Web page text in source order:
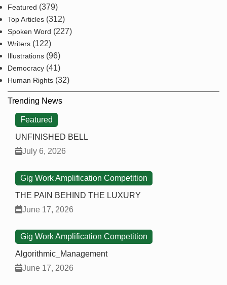
Featured (379)
Top Articles (312)
Spoken Word (227)
Writers (122)
Illustrations (96)
Democracy (41)
Human Rights (32)
Trending News
Featured
UNFINISHED BELL
July 6, 2026
Gig Work Amplification Competition
THE PAIN BEHIND THE LUXURY
June 17, 2026
Gig Work Amplification Competition
Algorithmic_Management
June 17, 2026